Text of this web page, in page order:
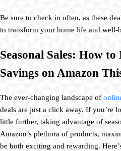
Be sure to check in often, as these
to transform your home life and
Seasonal Sales: How
Savings on Amazon
The ever-changing landscape of
deals are just a click away. If you’re
little further, taking advantage of
Amazon’s plethora of products,
be both exciting and rewarding.